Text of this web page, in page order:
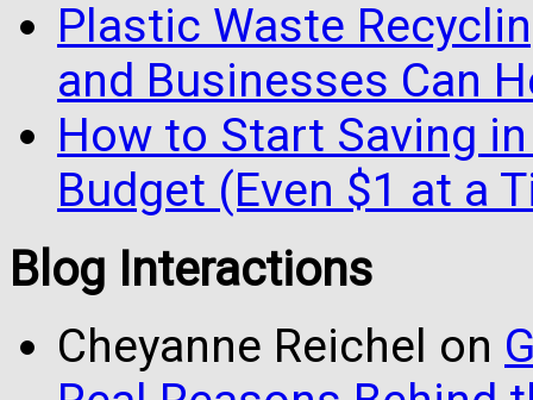
Plastic Waste
and Businesses Can
How to Start Saving
Budget (Even $1 at a
Blog Interactions
Cheyanne Reichel on